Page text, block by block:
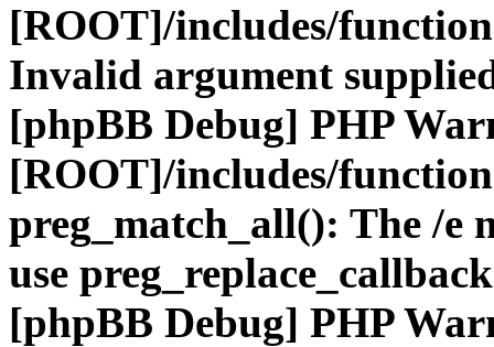
[ROOT]/includes/
Invalid argument
[phpBB Debug] PHP
[ROOT]/includes/
preg_match_all(): The /e
use
[phpBB Debug] PHP